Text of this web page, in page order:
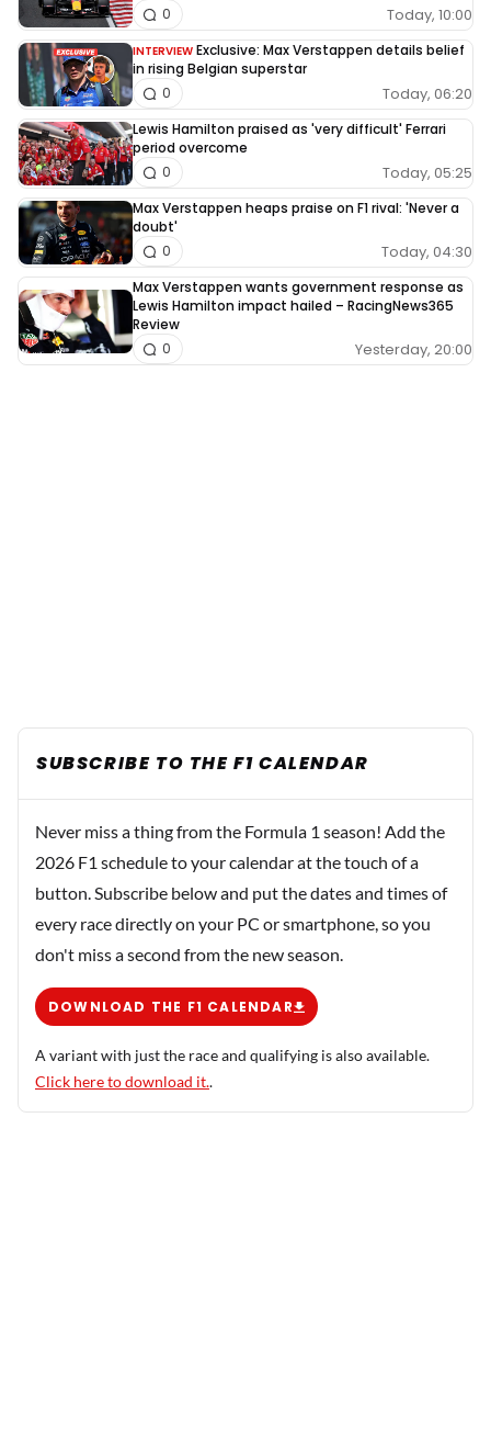
Today, 10:00
0
INTERVIEW Exclusive: Max Verstappen details belief
in rising Belgian superstar
Today, 06:20
0
Lewis Hamilton praised as 'very difficult' Ferrari
period overcome
Today, 05:25
0
Max Verstappen heaps praise on F1 rival: 'Never a
doubt'
Today, 04:30
0
Max Verstappen wants government response as
Lewis Hamilton impact hailed – RacingNews365
Review
Yesterday, 20:00
0
SUBSCRIBE TO THE F1 CALENDAR
Never miss a thing from the Formula 1 season! Add the
2026 F1 schedule to your calendar at the touch of a
button. Subscribe below and put the dates and times of
every race directly on your PC or smartphone, so you
don't miss a second from the new season.
DOWNLOAD THE F1 CALENDAR
A variant with just the race and qualifying is also available.
Click here to download it..